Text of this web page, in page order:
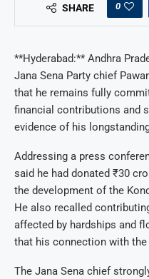
SHARE 0
**Hyderabad:** Andhra
Jana Sena Party chief
that he remains fully
financial contributions and
evidence of his
Addressing a press
said he had donated ₹30
the development of the
He also recalled
affected by hardships and
that his connection with
The Jana Sena chief